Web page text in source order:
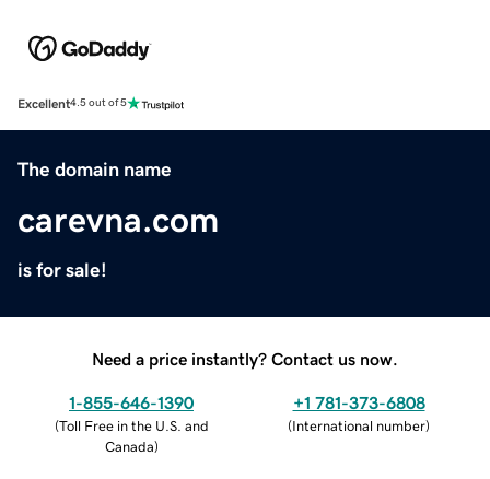
Excellent4.5 out of 5
The domain name
carevna.com
is for sale!
Need a price instantly? Contact us now.
1-855-646-1390
(Toll Free in the U.S. and
Canada)
+1 781-373-6808
(International number)